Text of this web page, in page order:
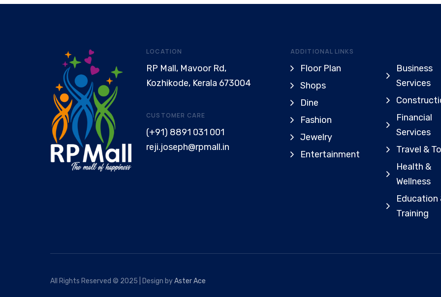
LOCATION
RP Mall, Mavoor Rd,
Kozhikode, Kerala 673004
CUSTOMER CARE
(+91) 8891 031 001
reji.joseph@rpmall.in
ADDITIONAL LINKS
Floor Plan
Shops
Dine
Fashion
Jewelry
Entertainment
Business
Services
Financial
Services
Travel &
Health &
Wellness
Education
Training
All Rights Reserved © 2025 | Design byAster Ace